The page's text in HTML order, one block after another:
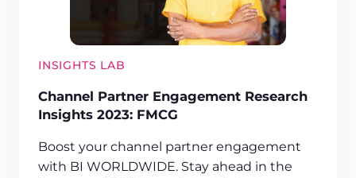
INSIGHTS LAB
Channel Partner Engagement Research
Insights 2023: FMCG
Boost your channel partner engagement
with BI WORLDWIDE. Stay ahead in the